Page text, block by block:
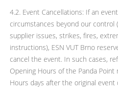
4.2. Event Cancellations: If an
circumstances beyond our
supplier issues, strikes, fires,
instructions), ESN VUT Brno
cancel the event. In such cases,
Opening Hours of the Panda
Hours days after the original